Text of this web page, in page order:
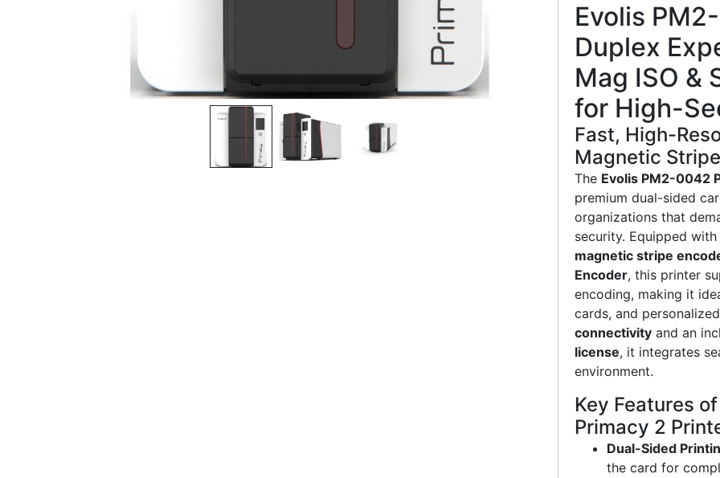
Evolis
Duplex
Mag ISO &
for High-
Fast, High-
Magnetic
The Evolis PM2-0042
premium dual-sided
organizations that
security. Equipped
magnetic stripe
Encoder, this printer
encoding, making it
cards, and
connectivity and an
license, it integrates
environment.
Key Features
Primacy 2
Dual-Sided
the card for